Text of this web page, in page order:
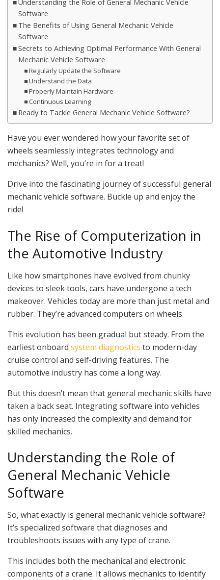
Understanding the Role of General Mechanic Vehicle
Software
The Benefits of Using General Mechanic Vehicle
Software
Secrets to Achieving Optimal Performance With General
Mechanic Vehicle Software
Regularly Update the Software
Understand the Data
Properly Maintain Hardware
Continuous Learning
Ready to Tackle General Mechanic Vehicle Software?
Have you ever wondered how your favorite set of
wheels seamlessly integrates technology and
mechanics? Well, you’re in for a treat!
Drive into the fascinating journey of successful general
mechanic vehicle software. Buckle up and enjoy the
ride!
The Rise of Computerization in
the Automotive Industry
Like how smartphones have evolved from chunky
devices to sleek tools, cars have undergone a tech
makeover. Vehicles today are more than just metal and
rubber. They’re advanced computers on wheels.
This evolution has been gradual but steady. From the
earliest onboard system diagnostics to modern-day
cruise control and self-driving features. The
automotive industry has come a long way.
But this doesn’t mean that general mechanic skills have
taken a back seat. Integrating software into vehicles
has only increased the complexity and demand for
skilled mechanics.
Understanding the Role of
General Mechanic Vehicle
Software
So, what exactly is general mechanic vehicle software?
It’s specialized software that diagnoses and
troubleshoots issues with any type of crane.
This includes both the mechanical and electronic
components of a crane. It allows mechanics to identify